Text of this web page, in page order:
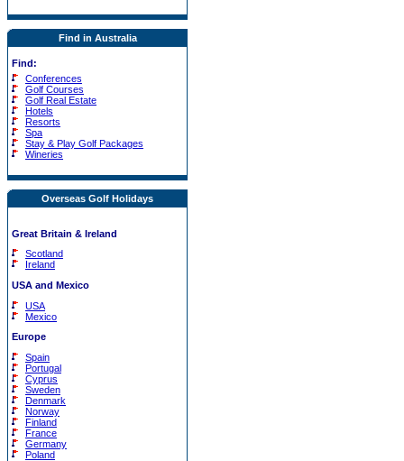
Find in Australia
Find:
Conferences
Golf Courses
Golf Real Estate
Hotels
Resorts
Spa
Stay & Play Golf Packages
Wineries
Overseas Golf Holidays
Great Britain & Ireland
Scotland
Ireland
USA and Mexico
USA
Mexico
Europe
Spain
Portugal
Cyprus
Sweden
Denmark
Norway
Finland
France
Germany
Poland